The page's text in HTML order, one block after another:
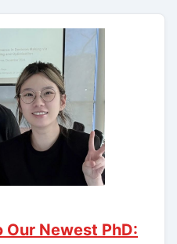
Newest PhD: